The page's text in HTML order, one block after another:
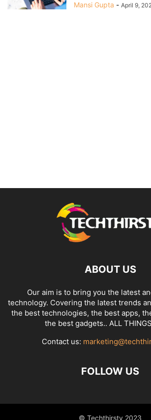
Mansi Gupta - April 9,
ABOUT US
Our aim is to bring you the latest
technology. Covering the latest trends
the best technologies, the best apps,
the best gadgets.. ALL
Contact us:
FOLLOW US
© Techthirsty 2023